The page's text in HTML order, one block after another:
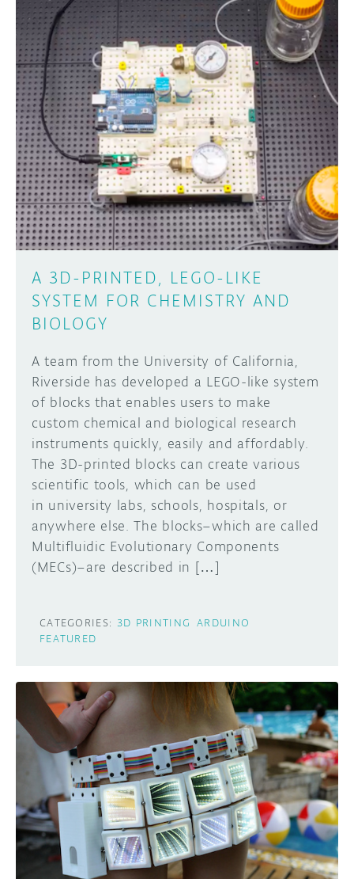
A 3D-PRINTED, LEGO-LIKE
SYSTEM FOR CHEMISTRY AND
BIOLOGY
A team from the University of California,
Riverside has developed a LEGO-like system
of blocks that enables users to make
custom chemical and biological research
instruments quickly, easily and affordably.
The 3D-printed blocks can create various
scientific tools, which can be used
in university labs, schools, hospitals, or
anywhere else. The blocks–which are called
Multifluidic Evolutionary Components
(MECs)–are described in […]
CATEGORIES: 3D PRINTING ARDUINO
FEATURED